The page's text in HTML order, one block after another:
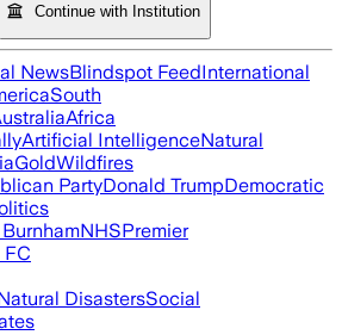
Continue with Institution
NewsBlindspot FeedInternational
South
Africa
Artificial IntelligenceNatural
GoldWildfires
PartyDonald TrumpDemocratic
NHSPremier
FC
DisastersSocial